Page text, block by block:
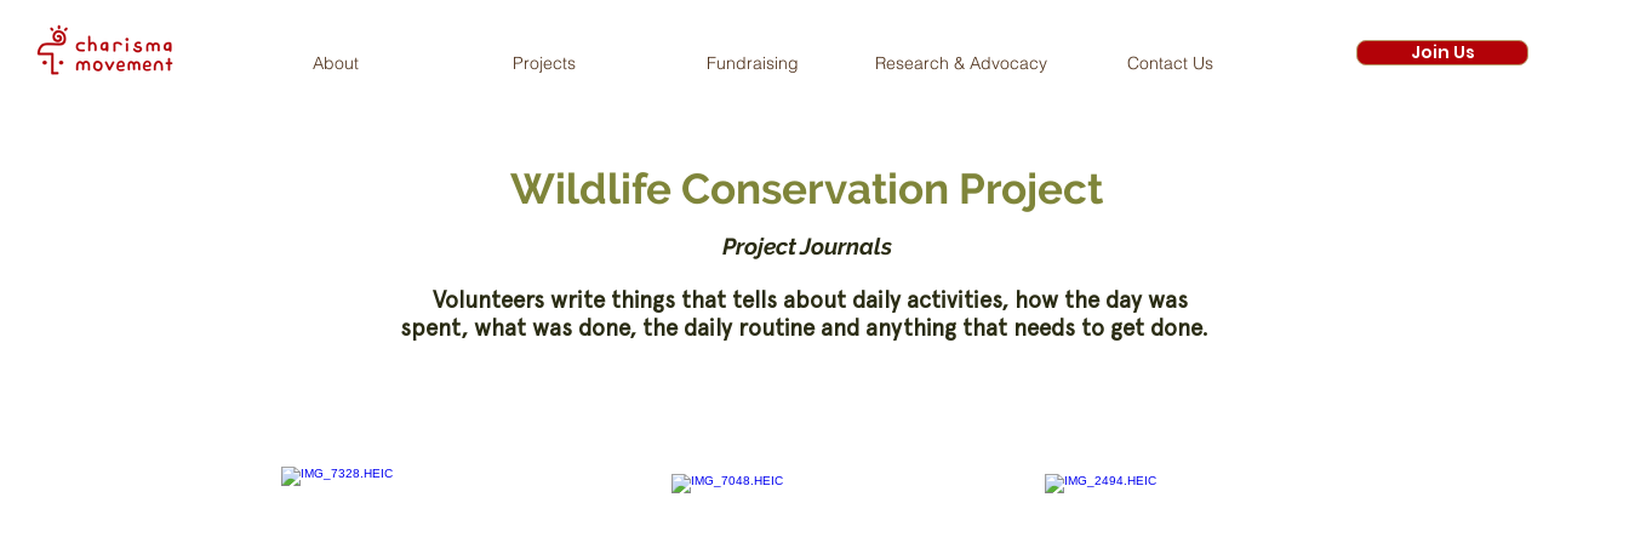
About Projects Fundraising Research & Advocacy Contact Us Join Us
Wildlife Conservation Project
Project Journals
Volunteers write things that tells about daily activities, how the day was
spent, what was done, the daily routine and anything that needs to get done.